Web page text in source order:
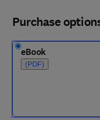
Purchase
eBook
(PDF)